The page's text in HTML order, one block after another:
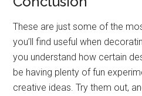
These are just some of the
you’ll find useful when
you understand how certain
be having plenty of fun
creative ideas. Try them out,